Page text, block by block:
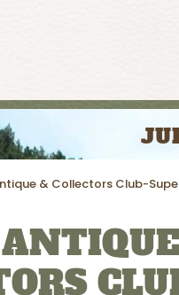
& Collectors Club-